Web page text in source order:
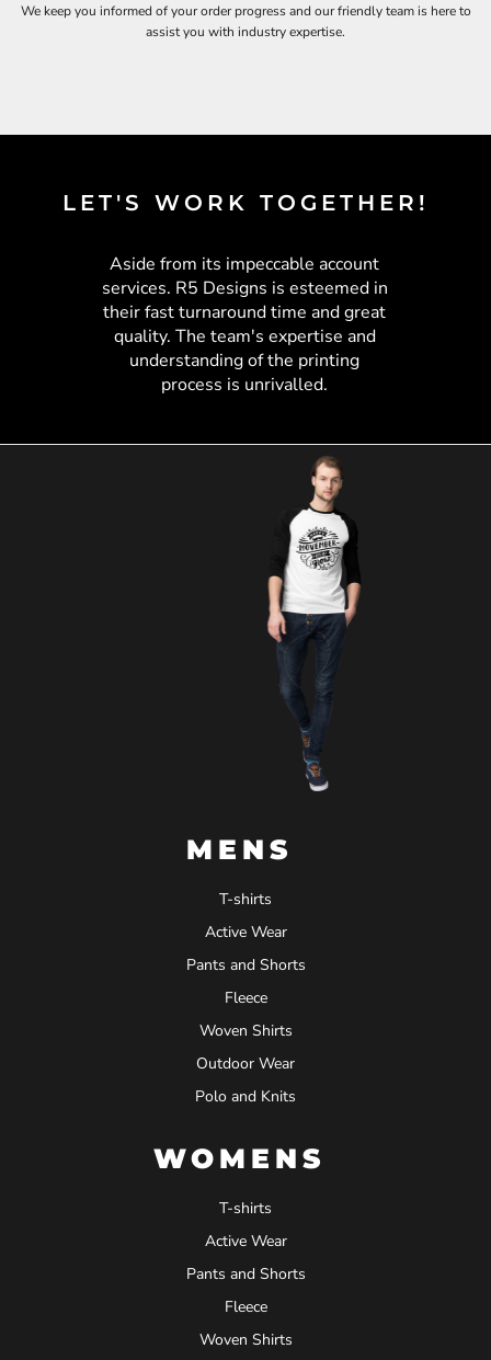
We keep you informed of your order progress and our friendly team is here to
assist you with industry expertise.
LET'S WORK TOGETHER!
Aside from its impeccable account
services. R5 Designs is esteemed in
their fast turnaround time and great
quality. The team's expertise and
understanding of the printing
process is unrivalled.
MENS
T-shirts
Active Wear
Pants and Shorts
Fleece
Woven Shirts
Outdoor Wear
Polo and Knits
WOMENS
T-shirts
Active Wear
Pants and Shorts
Fleece
Woven Shirts